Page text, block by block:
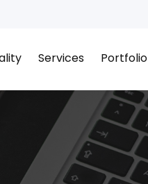
Services Portfolio